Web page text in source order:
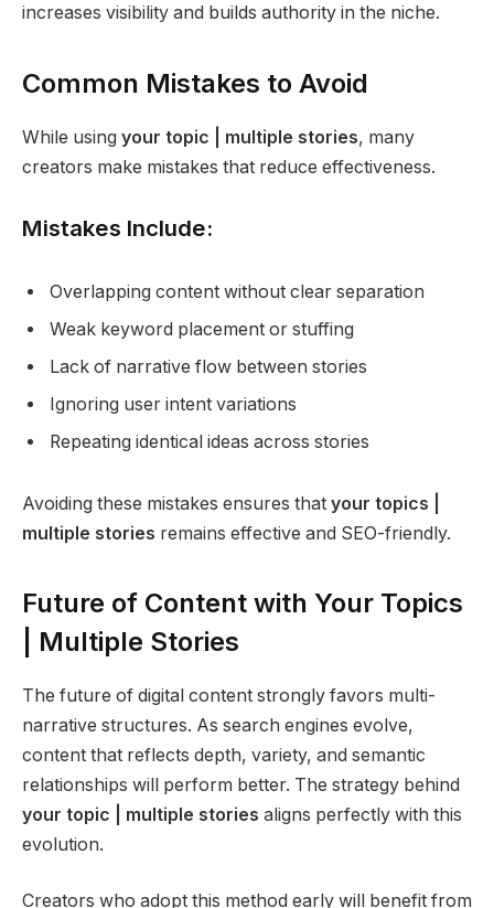
increases visibility and builds authority in the niche.
Common Mistakes to Avoid
While using your topic | multiple stories, many
creators make mistakes that reduce effectiveness.
Mistakes Include:
Overlapping content without clear separation
Weak keyword placement or stuffing
Lack of narrative flow between stories
Ignoring user intent variations
Repeating identical ideas across stories
Avoiding these mistakes ensures that your topics |
multiple stories remains effective and SEO-friendly.
Future of Content with Your Topics
| Multiple Stories
The future of digital content strongly favors multi-
narrative structures. As search engines evolve,
content that reflects depth, variety, and semantic
relationships will perform better. The strategy behind
your topic | multiple stories aligns perfectly with this
evolution.
Creators who adopt this method early will benefit from